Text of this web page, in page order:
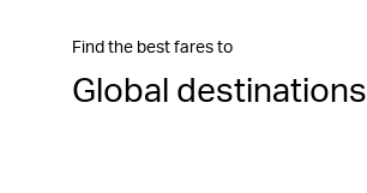
Find the best fares to
Global destinations